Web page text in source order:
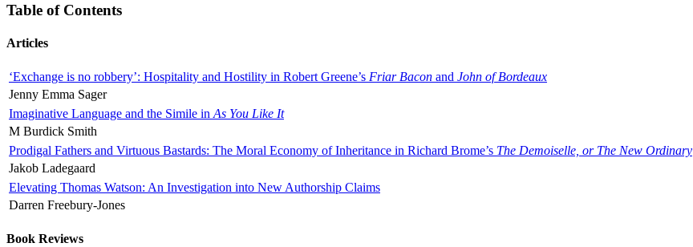
Table of Contents
Articles
‘Exchange is no robbery’: Hospitality and Hostility in Robert Greene’s Friar Bacon and John of Bordeaux
Jenny Emma Sager
Imaginative Language and the Simile in As You Like It
M Burdick Smith
Prodigal Fathers and Virtuous Bastards: The Moral Economy of Inheritance in Richard Brome’s The Demoiselle, or The New Ordinary
Jakob Ladegaard
Elevating Thomas Watson: An Investigation into New Authorship Claims
Darren Freebury-Jones
Book Reviews